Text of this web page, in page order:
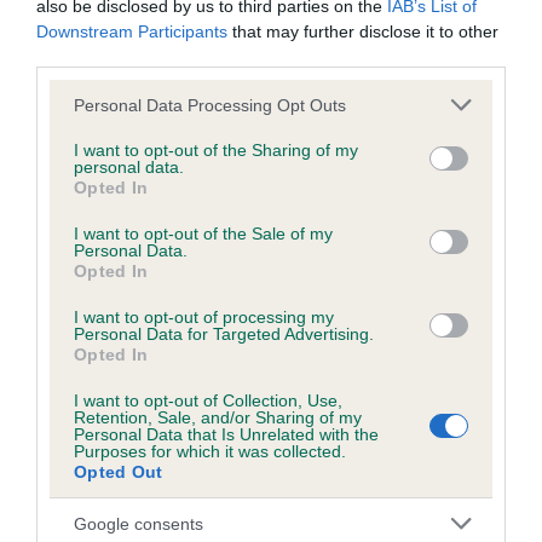
also be disclosed by us to third parties on the IAB’s List of
Downstream Participants that may further disclose it to other
Please note that this website/app uses one or more Google
not limited to your visit or usage behaviour. You may click to
grant or deny consent to Google and its third-party tags to
use your data for below specified purposes in below Google
consent section.
Personal Data Processing Opt Outs
I want to opt-out of the Sharing of my
personal data.
Opted In
I want to opt-out of the Sale of my
Personal Data.
Opted In
I want to opt-out of processing my
Personal Data for Targeted Advertising.
Opted In
I want to opt-out of Collection, Use,
Retention, Sale, and/or Sharing of my
Personal Data that Is Unrelated with the
Purposes for which it was collected.
Opted Out
Google consents
Inbreeding coefficient
Coefficient of Inbreeding (CoI)
Inbreeding coefficient for THORN SHOT
SAM is 4.3%
18 generations available of which 6 are complete
COI Description
Estimated Breeding Values (EBVs)
Our estimated breeding values (EBVs) predict whether a dog